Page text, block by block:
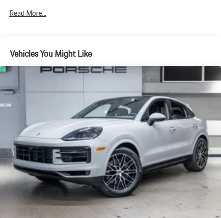
Electric Parking Brake
Read More...
Vehicles You Might Like